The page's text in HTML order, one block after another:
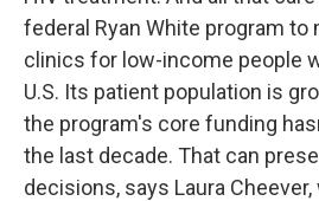
federal Ryan White program to
clinics for low-income people
U.S. Its patient population is
the program's core funding
the last decade. That can
decisions, says Laura